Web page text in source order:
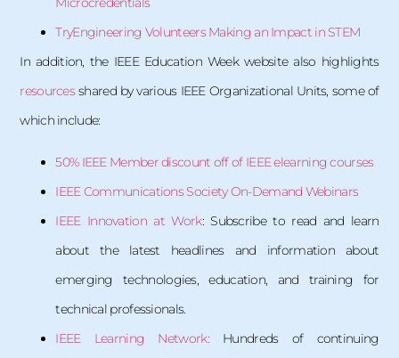
TryEngineering Volunteers Making an Impact in STEM
In addition, the IEEE Education Week website also highlights
resourcesshared by various IEEE Organizational Units, some of
which include:
50% IEEE Member discount off of IEEE elearning courses
IEEE Communications Society On-Demand Webinars
IEEE Innovation at Work: Subscribe to read and learn
about the latest headlines and information about
emerging technologies, education, and training for
technical professionals.
IEEE Learning Network:Hundreds of continuing